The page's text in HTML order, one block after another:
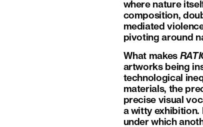
where nature
composition,
mediated
pivoting around
What makes
artworks being
technological
materials, the
precise visual
a witty
under which